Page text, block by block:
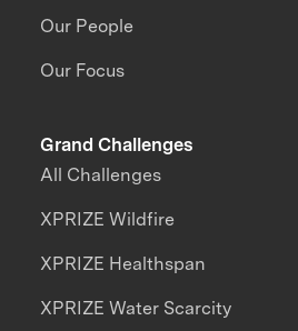
Our People
Our Focus
Grand Challenges
All Challenges
XPRIZE Wildfire
XPRIZE Healthspan
XPRIZE Water Scarcity